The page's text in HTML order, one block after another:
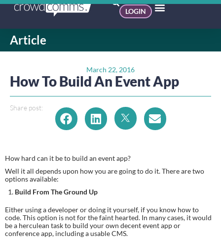
LOGIN
Article
March 22, 2016
How To Build An Event App
Share post:
How hard can it be to build an event app?
Well it all depends upon how you are going to do it. There are two
options available:
Build From The Ground Up
Either using a developer or doing it yourself, if you know how to
code. This option is not for the faint hearted. In many cases, it would
be a herculean task to build your own decent event app or
conference app, including a usable CMS.